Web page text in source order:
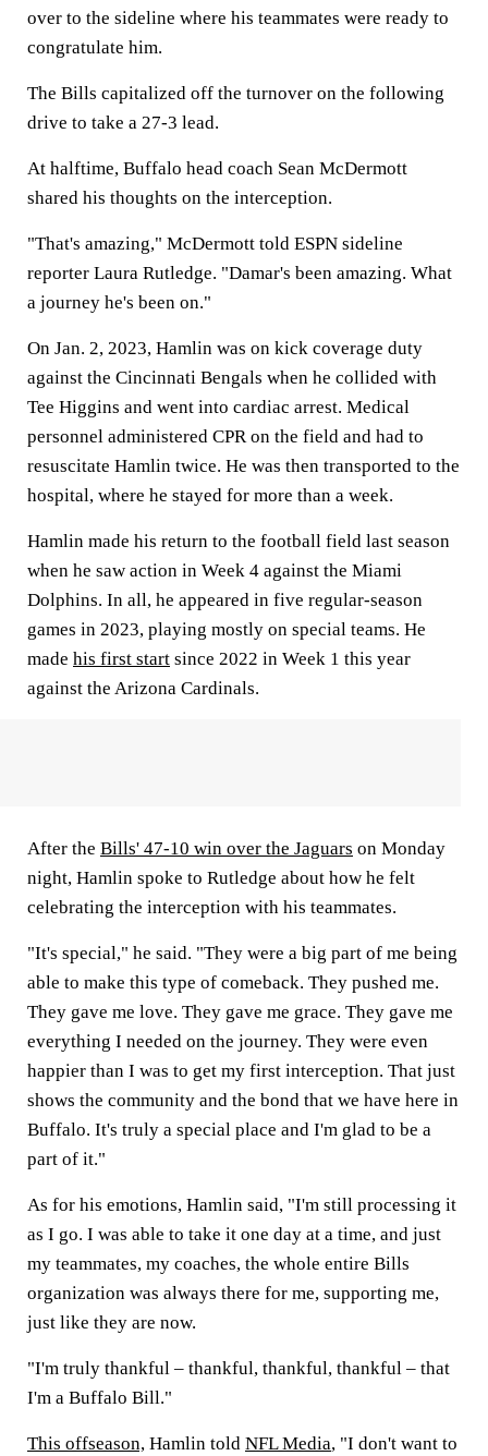
over to the sideline where his teammates were ready to
congratulate him.
The Bills capitalized off the turnover on the following
drive to take a 27-3 lead.
At halftime, Buffalo head coach Sean McDermott
shared his thoughts on the interception.
"That's amazing," McDermott told ESPN sideline
reporter Laura Rutledge. "Damar's been amazing. What
a journey he's been on."
On Jan. 2, 2023, Hamlin was on kick coverage duty
against the Cincinnati Bengals when he collided with
Tee Higgins and went into cardiac arrest. Medical
personnel administered CPR on the field and had to
resuscitate Hamlin twice. He was then transported to the
hospital, where he stayed for more than a week.
Hamlin made his return to the football field last season
when he saw action in Week 4 against the Miami
Dolphins. In all, he appeared in five regular-season
games in 2023, playing mostly on special teams. He
made his first start since 2022 in Week 1 this year
against the Arizona Cardinals.
After the Bills' 47-10 win over the Jaguars on Monday
night, Hamlin spoke to Rutledge about how he felt
celebrating the interception with his teammates.
"It's special," he said. "They were a big part of me being
able to make this type of comeback. They pushed me.
They gave me love. They gave me grace. They gave me
everything I needed on the journey. They were even
happier than I was to get my first interception. That just
shows the community and the bond that we have here in
Buffalo. It's truly a special place and I'm glad to be a
part of it."
As for his emotions, Hamlin said, "I'm still processing it
as I go. I was able to take it one day at a time, and just
my teammates, my coaches, the whole entire Bills
organization was always there for me, supporting me,
just like they are now.
"I'm truly thankful – thankful, thankful, thankful – that
I'm a Buffalo Bill."
This offseason, Hamlin told NFL Media, "I don't want to